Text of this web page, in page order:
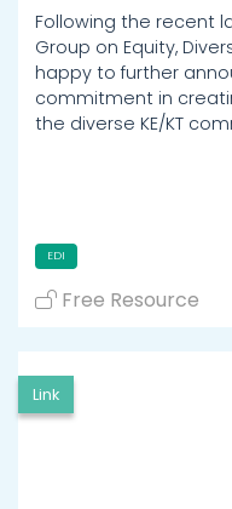
Following the recent
Group on Equity,
happy to further
commitment in
the diverse KE/KT
EDI
Free Resource
Link